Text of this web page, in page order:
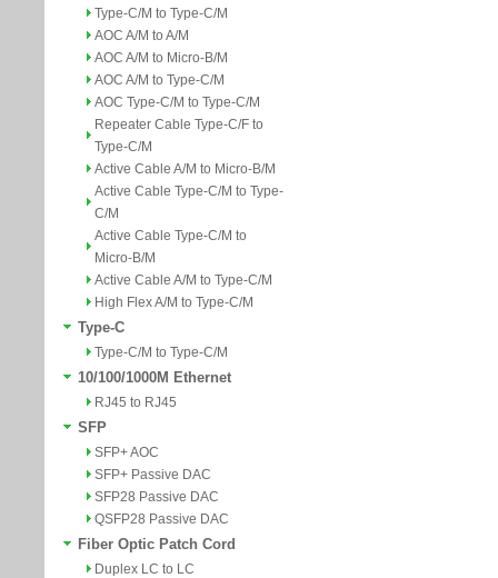
Type-C/M to Type-C/M
AOC A/M to A/M
AOC A/M to Micro-B/M
AOC A/M to Type-C/M
AOC Type-C/M to Type-C/M
Repeater Cable Type-C/F to
Type-C/M
Active Cable A/M to Micro-B/M
Active Cable Type-C/M to Type-
C/M
Active Cable Type-C/M to
Micro-B/M
Active Cable A/M to Type-C/M
High Flex A/M to Type-C/M
Type-C
Type-C/M to Type-C/M
10/100/1000M Ethernet
RJ45 to RJ45
SFP
SFP+ AOC
SFP+ Passive DAC
SFP28 Passive DAC
QSFP28 Passive DAC
Fiber Optic Patch Cord
Duplex LC to LC